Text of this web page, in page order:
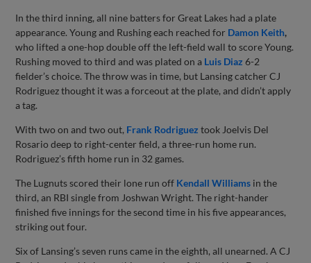
In the third inning, all nine batters for Great Lakes had a plate
appearance. Young and Rushing each reached for Damon Keith,
who lifted a one-hop double off the left-field wall to score Young.
Rushing moved to third and was plated on a Luis Diaz 6-2
fielder’s choice. The throw was in time, but Lansing catcher CJ
Rodriguez thought it was a forceout at the plate, and didn’t apply
a tag.
With two on and two out, Frank Rodriguez took Joelvis Del
Rosario deep to right-center field, a three-run home run.
Rodriguez’s fifth home run in 32 games.
The Lugnuts scored their lone run off Kendall Williams in the
third, an RBI single from Joshwan Wright. The right-hander
finished five innings for the second time in his five appearances,
striking out four.
Six of Lansing’s seven runs came in the eighth, all unearned. A CJ